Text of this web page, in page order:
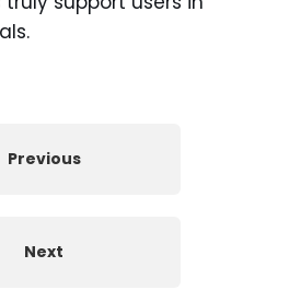
Previous
Next